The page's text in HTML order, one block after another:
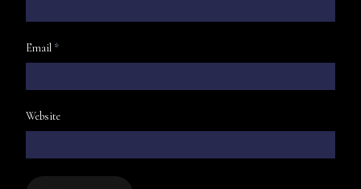
Email *
Website